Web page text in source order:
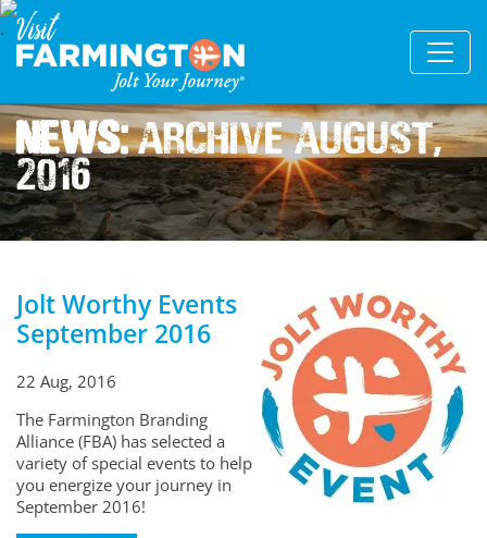
News:Archive August,
2016
Jolt Worthy Events
September 2016
22 Aug, 2016
The Farmington Branding
Alliance (FBA) has selected a
variety of special events to help
you energize your journey in
September 2016!